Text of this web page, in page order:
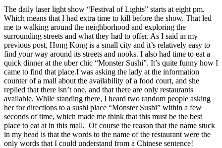
The daily laser light show “Festival of Lights” starts at eight pm.
Which means that I had extra time to kill before the show. That led
me to walking around the neighborhood and exploring the
surrounding streets and what they had to offer. As I said in my
previous post, Hong Kong is a small city and it’s relatively easy to
find your way around its streets and nooks. I also had time to eat a
quick dinner at the uber chic “Monster Sushi”. It’s quite funny how I
came to find that place.I was asking the lady at the information
counter of a mall about the availability of a food court, and she
replied that there isn’t one, and that there are only restaurants
available. While standing there, I heard two random people asking
her for directions to a sushi place “Monster Sushi” within a few
seconds of time, which made me think that this must be the best
place to eat at in this mall. Of course the reason that the name stuck
in my head is that the words to the name of the restaurant were the
only words that I could understand from a Chinese sentence!